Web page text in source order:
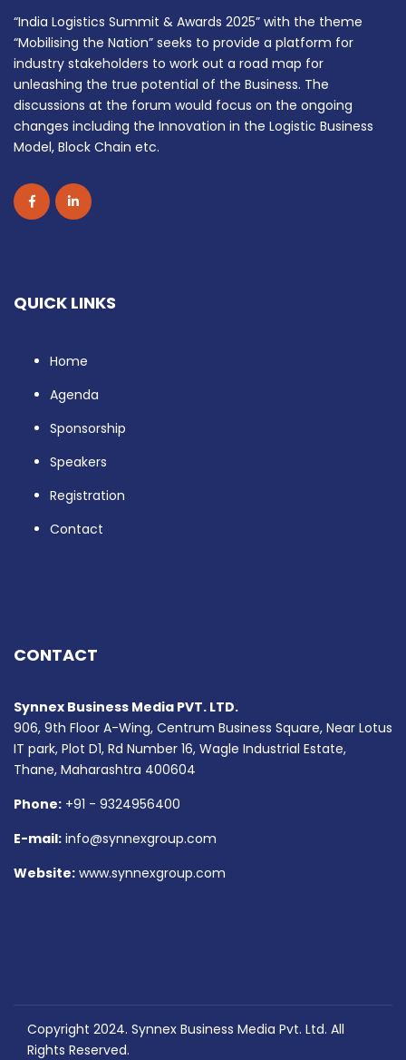
“India Logistics Summit & Awards 2025” with the theme
“Mobilising the Nation” seeks to provide a platform for
industry stakeholders to work out a road map for
unleashing the true potential of the Business. The
discussions at the forum would focus on the ongoing
changes including the Innovation in the Logistic Business
Model, Block Chain etc.
QUICK LINKS
Home
Agenda
Sponsorship
Speakers
Registration
Contact
CONTACT
Synnex Business Media PVT. LTD.
906, 9th Floor A-Wing, Centrum Business Square, Near Lotus
IT park, Plot D1, Rd Number 16, Wagle Industrial Estate,
Thane, Maharashtra 400604
Phone: +91 - 9324956400
E-mail: info@synnexgroup.com
Website: www.synnexgroup.com
Copyright 2024. Synnex Business Media Pvt. Ltd. All
Rights Reserved.